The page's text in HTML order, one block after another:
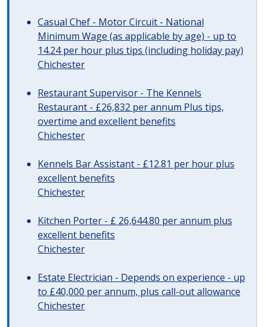
Casual Chef - Motor Circuit - National
Minimum Wage (as applicable by age) - up to
14.24 per hour plus tips (including holiday pay)
Chichester
Restaurant Supervisor - The Kennels
Restaurant - £26,832 per annum Plus tips,
overtime and excellent benefits
Chichester
Kennels Bar Assistant - £12.81 per hour plus
excellent benefits
Chichester
Kitchen Porter - £ 26,644.80 per annum plus
excellent benefits
Chichester
Estate Electrician - Depends on experience - up
to £40,000 per annum, plus call-out allowance
Chichester